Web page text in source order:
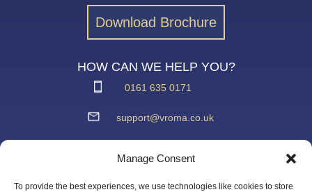
Manage Consent
To provide the best experiences, we use technologies like cookies to store
Download Brochure
HOW CAN WE HELP YOU?
0161 635 0171
support@vroma.co.uk
Agecroft Trading Estate